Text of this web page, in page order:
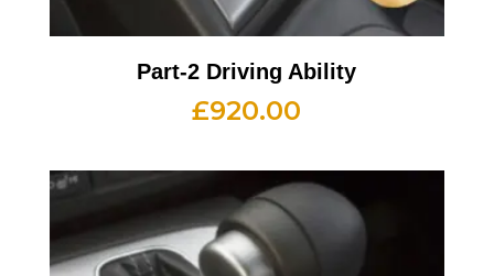
Part-2 Driving Ability
£920.00